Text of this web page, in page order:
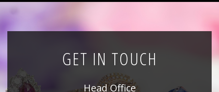
GET IN TOUCH
Head Office